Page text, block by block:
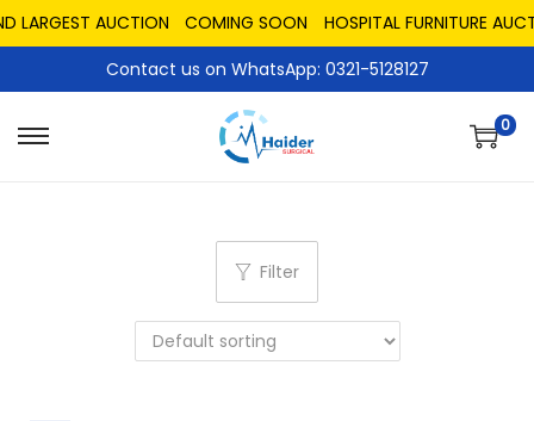
LARGEST AUCTION COMING SOON
HOSPITAL FURNITURE
Contact us on WhatsApp: 0321-5128127
0
Filter